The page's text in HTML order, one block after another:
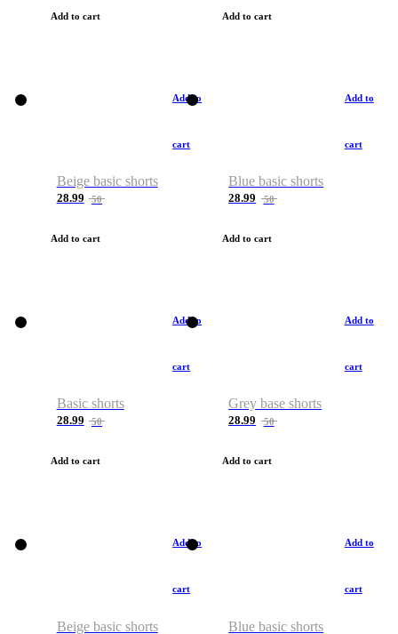
Add to cart Add to cart
Add to
cart
Beige basic shorts
28.99 50
Add to cart
Add to
cart
Blue basic shorts
28.99 50
Add to cart
Add to
cart
Basic shorts
28.99 50
Add to cart
Add to
cart
Grey base shorts
28.99 50
Add to cart
Add to
cart
Beige basic shorts
Add to
cart
Blue basic shorts